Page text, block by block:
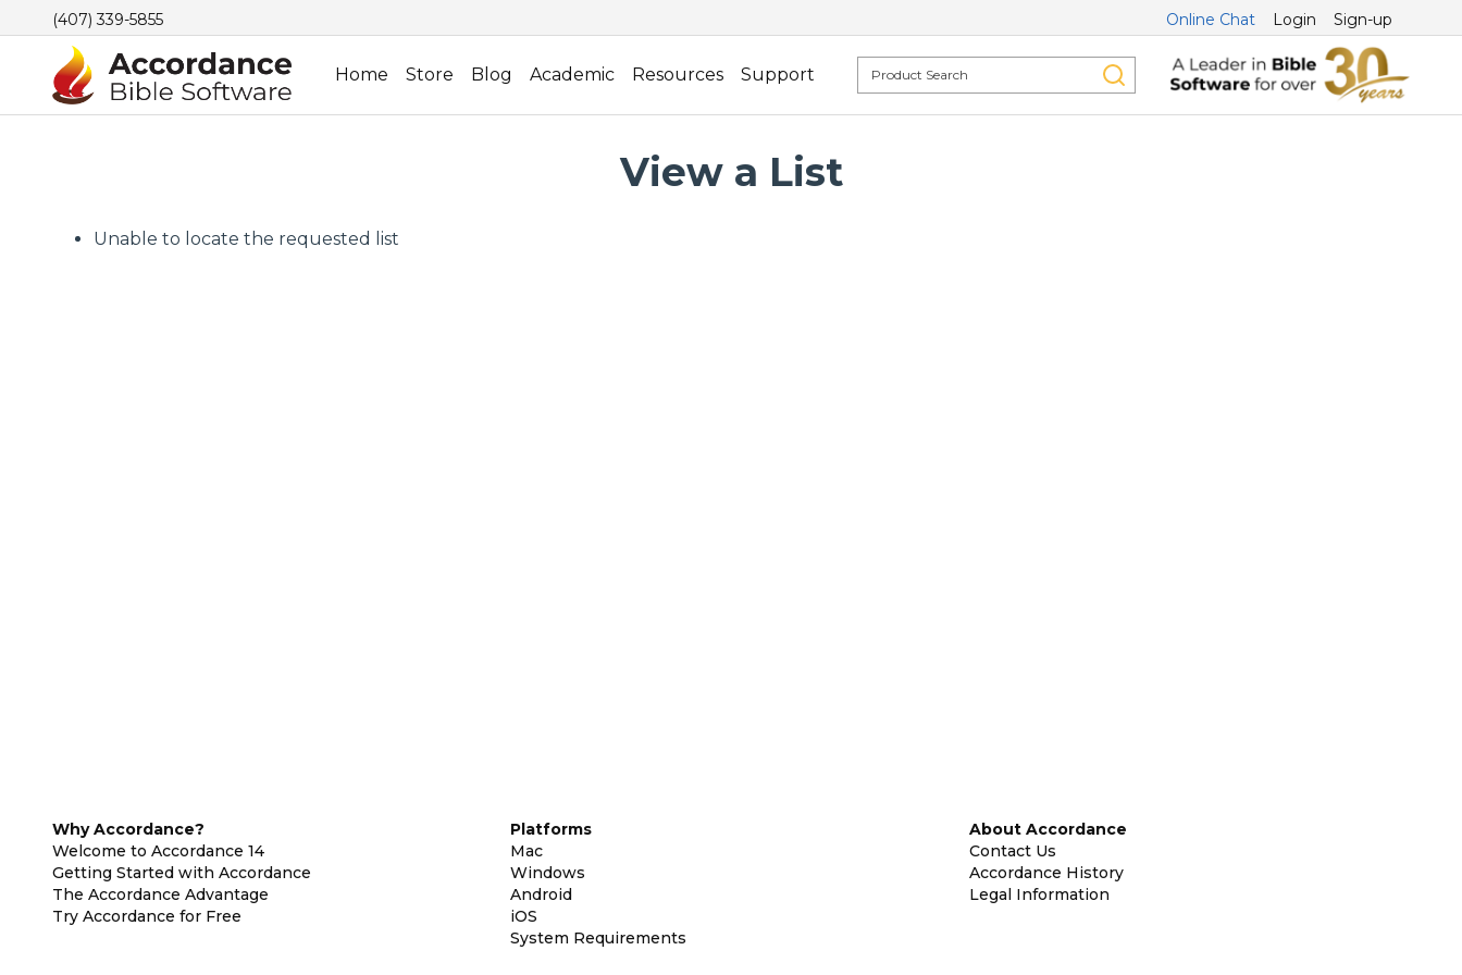
(407) 339-5855 Online Chat Login Sign-up
Home Store Blog Academic Resources Support
View a List
Unable to locate the requested list
Why Accordance?
Welcome to Accordance 14
Getting Started with Accordance
The Accordance Advantage
Try Accordance for Free
Platforms
Mac
Windows
Android
iOS
System Requirements
About Accordance
Contact Us
Accordance History
Legal Information